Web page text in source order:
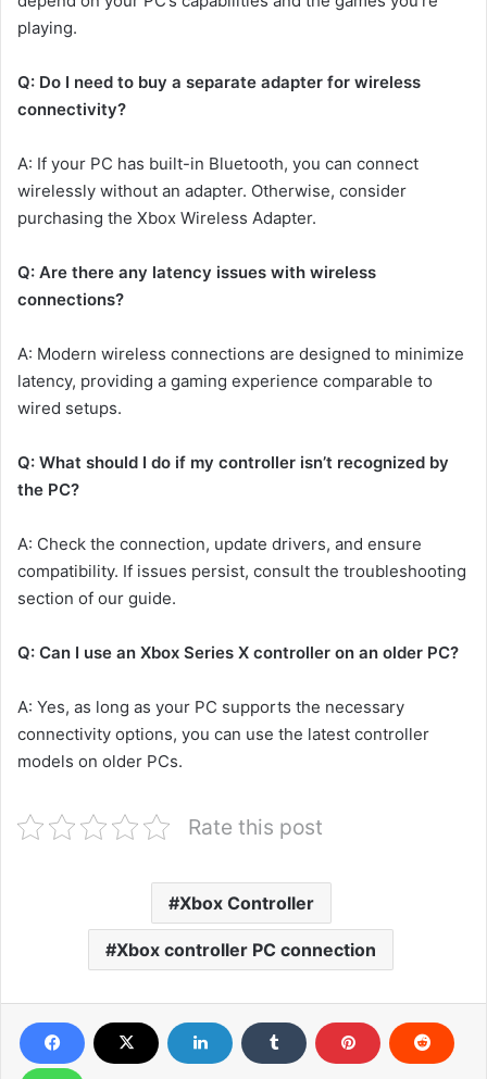
playing.
Q: Do I need to buy a separate adapter for wireless
connectivity?
A: If your PC has built-in Bluetooth, you can connect
wirelessly without an adapter. Otherwise, consider
purchasing the Xbox Wireless Adapter.
Q: Are there any latency issues with wireless
connections?
A: Modern wireless connections are designed to minimize
latency, providing a gaming experience comparable to
wired setups.
Q: What should I do if my controller isn’t recognized by
the PC?
A: Check the connection, update drivers, and ensure
compatibility. If issues persist, consult the troubleshooting
section of our guide.
Q: Can I use an Xbox Series X controller on an older PC?
A: Yes, as long as your PC supports the necessary
connectivity options, you can use the latest controller
models on older PCs.
Rate this post
Xbox Controller
Xbox controller PC connection